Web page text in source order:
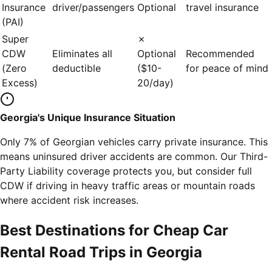
Insurance
(PAI)
driver/passengers Optional
travel insurance
Super
CDW
(Zero
Excess)
Eliminates all
deductible
✗
Optional
($10-
20/day)
Recommended
for peace of mind
Georgia's Unique Insurance Situation
Only 7% of Georgian vehicles carry private insurance. This
means uninsured driver accidents are common. Our Third-
Party Liability coverage protects you, but consider full
CDW if driving in heavy traffic areas or mountain roads
where accident risk increases.
Best Destinations for Cheap Car
Rental Road Trips in Georgia